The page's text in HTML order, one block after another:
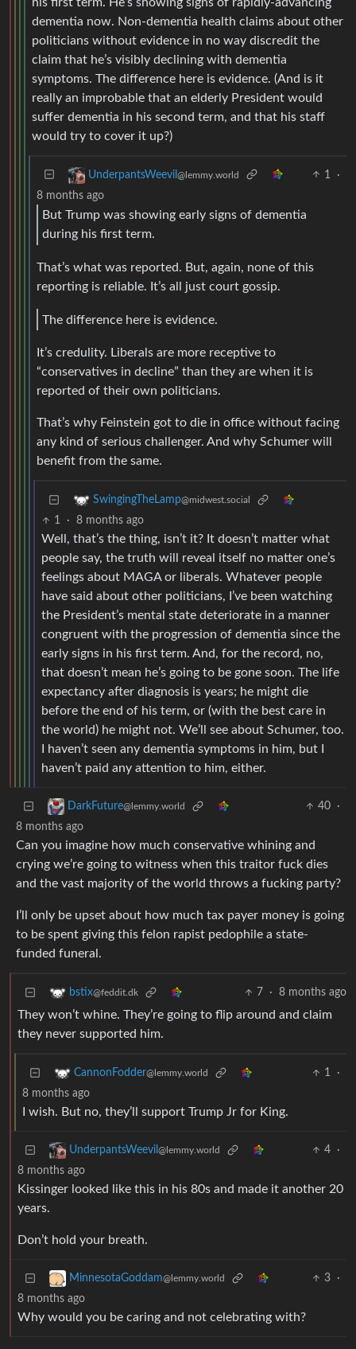
dementia now. Non-dementia health claims about other
politicians without evidence in no way discredit the
claim that he’s visibly declining with dementia
symptoms. The difference here is evidence. (And is it
really an improbable that an elderly President would
suffer dementia in his second term, and that his staff
would try to cover it up?)
UnderpantsWeevil @lemmy.world 1
·
8 months ago
But Trump was showing early signs of dementia
during his first term.
That’s what was reported. But, again, none of this
reporting is reliable. It’s all just court gossip.
The difference here is evidence.
It’s credulity. Liberals are more receptive to
“conservatives in decline” than they are when it is
reported of their own politicians.
That’s why Feinstein got to die in office without facing
any kind of serious challenger. And why Schumer will
benefit from the same.
SwingingTheLamp@midwest.social
1 · 8 months ago
Well, that’s the thing, isn’t it? It doesn’t matter what
people say, the truth will reveal itself no matter one’s
feelings about MAGA or liberals. Whatever people
have said about other politicians, I’ve been watching
the President’s mental state deteriorate in a manner
congruent with the progression of dementia since the
early signs in his first term. And, for the record, no,
that doesn’t mean he’s going to be gone soon. The life
expectancy after diagnosis is years; he might die
before the end of his term, or (with the best care in
the world) he might not. We’ll see about Schumer, too.
I haven’t seen any dementia symptoms in him, but I
haven’t paid any attention to him, either.
DarkFuture@lemmy.world 40
·
8 months ago
Can you imagine how much conservative whining and
crying we’re going to witness when this traitor fuck dies
and the vast majority of the world throws a fucking party?
I’ll only be upset about how much tax payer money is going
to be spent giving this felon rapist pedophile a state-
funded funeral.
bstix@feddit.dk 7 · 8 months ago
They won’t whine. They’re going to flip around and claim
they never supported him.
CannonFodder@lemmy.world 1
·
8 months ago
I wish. But no, they’ll support Trump Jr for King.
UnderpantsWeevil @lemmy.world 4
·
8 months ago
Kissinger looked like this in his 80s and made it another 20
years.
Don’t hold your breath.
MinnesotaGoddam@lemmy.world 3
·
8 months ago
Why would you be caring and not celebrating with?